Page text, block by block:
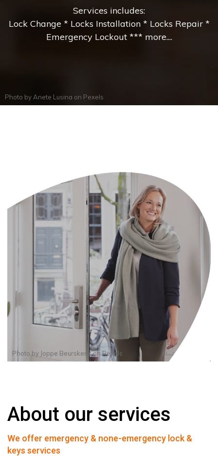
Services includes:
Lock Change * Locks Installation * Locks Repair *
Emergency Lockout *** more....
Photo by Anete Lusina on Pexels
Photo by Joppe BeurskensonPexels
About our services
We offer emergency & none-emergency lock &
keys services